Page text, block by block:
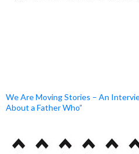
We Are Moving Stories – An
About a Father Who”